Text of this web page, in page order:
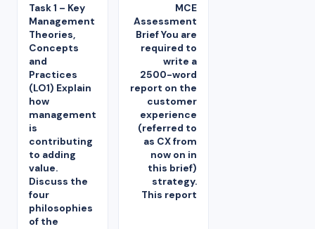
Task 1 – Key
Management
Theories,
Concepts
and
Practices
(LO1) Explain
how
management
is
contributing
to adding
value.
Discuss the
four
philosophies
of the
MCE
Assessment
Brief You are
required to
write a
2500-word
report on the
customer
experience
(referred to
as CX from
now on in
this brief)
strategy.
This report